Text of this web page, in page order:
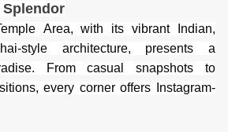
Area, with its vibrant Indian,
style architecture, presents a
From casual snapshots to
every corner offers Instagram-